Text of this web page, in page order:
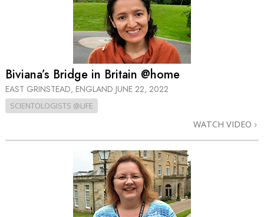
Biviana’s Bridge in Britain @home
EAST GRINSTEAD, ENGLAND JUNE 22, 2022
SCIENTOLOGISTS @LIFE
WATCH VIDEO